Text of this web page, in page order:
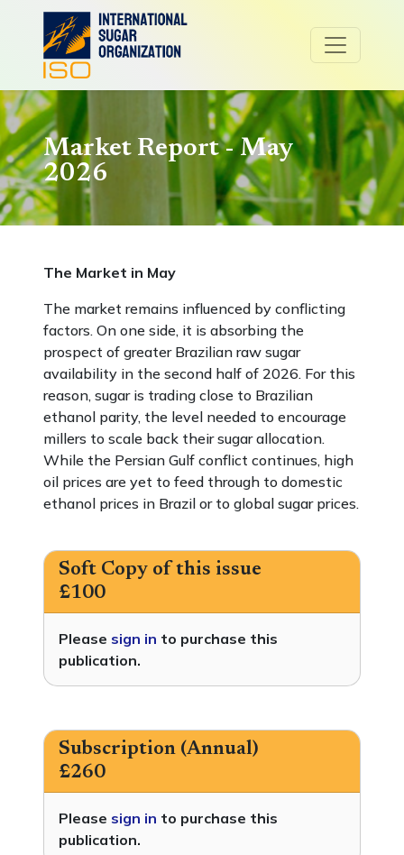
Market Report - May
2026
The Market in May
The market remains influenced by conflicting
factors. On one side, it is absorbing the
prospect of greater Brazilian raw sugar
availability in the second half of 2026. For this
reason, sugar is trading close to Brazilian
ethanol parity, the level needed to encourage
millers to scale back their sugar allocation.
While the Persian Gulf conflict continues, high
oil prices are yet to feed through to domestic
ethanol prices in Brazil or to global sugar prices.
Soft Copy of this issue
£100
Please sign in to purchase this
publication.
Subscription (Annual)
£260
Please sign in to purchase this
publication.